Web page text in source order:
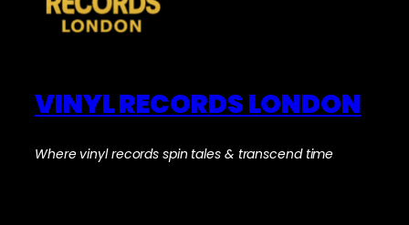
VINYL RECORDS LONDON
Where vinyl records spin tales & transcend time